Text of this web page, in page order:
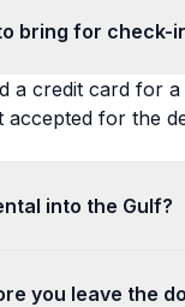
bring for check-
a credit card for
accepted for the
into the Gulf?
you leave the